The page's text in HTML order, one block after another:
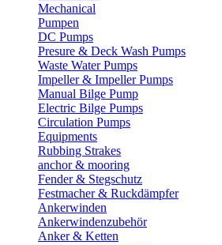
Mechanical
Pumpen
DC Pumps
Presure & Deck Wash Pumps
Waste Water Pumps
Impeller & Impeller Pumps
Manual Bilge Pump
Electric Bilge Pumps
Circulation Pumps
Equipments
Rubbing Strakes
anchor & mooring
Fender & Stegschutz
Festmacher & Ruckdämpfer
Ankerwinden
Ankerwindenzubehör
Anker & Ketten